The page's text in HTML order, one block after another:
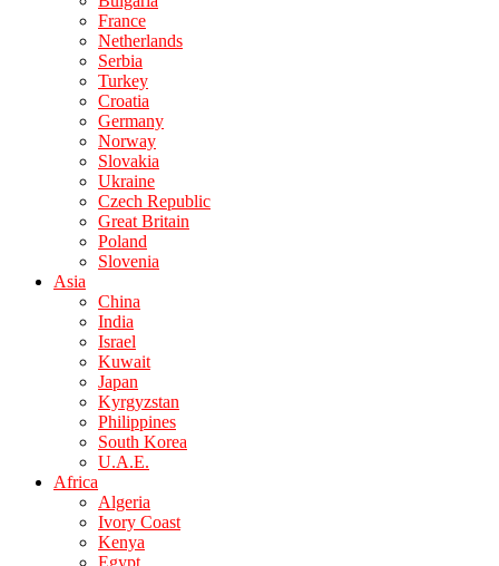
France
Netherlands
Serbia
Turkey
Croatia
Germany
Norway
Slovakia
Ukraine
Czech Republic
Great Britain
Poland
Slovenia
Asia
China
India
Israel
Kuwait
Japan
Kyrgyzstan
Philippines
South Korea
U.A.E.
Africa
Algeria
Ivory Coast
Kenya
Egypt